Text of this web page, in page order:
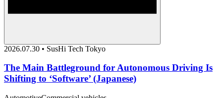
2026.07.30 • SusHi Tech Tokyo
The Main Battleground for Autonomous Driving Is
Shifting to ‘Software’ (Japanese)